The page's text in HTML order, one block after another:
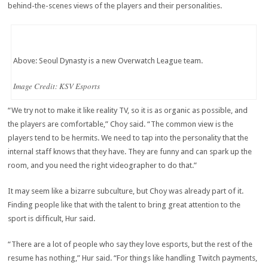
behind-the-scenes views of the players and their personalities.
Above: Seoul Dynasty is a new Overwatch League team.
Image Credit: KSV Esports
“We try not to make it like reality TV, so it is as organic as possible, and
the players are comfortable,” Choy said. “The common view is the
players tend to be hermits. We need to tap into the personality that the
internal staff knows that they have. They are funny and can spark up the
room, and you need the right videographer to do that.”
It may seem like a bizarre subculture, but Choy was already part of it.
Finding people like that with the talent to bring great attention to the
sport is difficult, Hur said.
“There are a lot of people who say they love esports, but the rest of the
resume has nothing,” Hur said. “For things like handling Twitch payments,